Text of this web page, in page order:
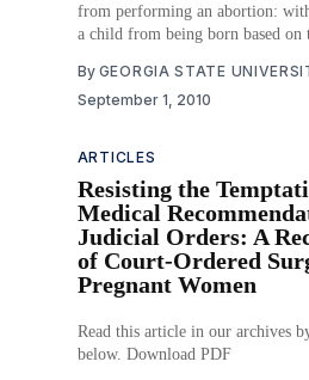
from performing an abortion:
a child from being born based on
knows that the mother is seeking
the color, race,
By GEORGIA STATE
September 1, 2010
ARTICLES
Resisting the
Medical
Judicial Orders: A
of Court-Ordered
Pregnant Women
Read this article in our archives
below. Download PDF